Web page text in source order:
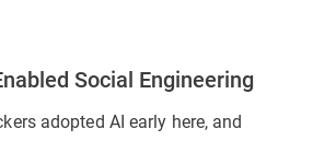
Social Engineering
adopted AI early here, and